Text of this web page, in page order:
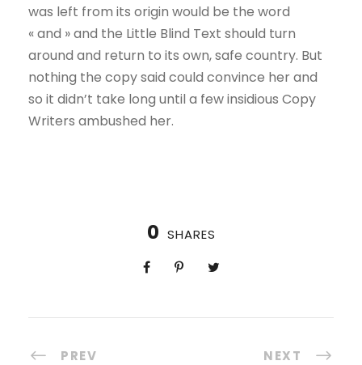
was left from its origin would be the word
« and » and the Little Blind Text should turn
around and return to its own, safe country. But
nothing the copy said could convince her and
so it didn’t take long until a few insidious Copy
Writers ambushed her.
0 SHARES
PREV NEXT